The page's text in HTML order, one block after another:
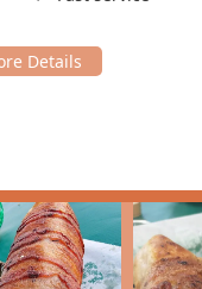
individuals dining
array of dining and
dining